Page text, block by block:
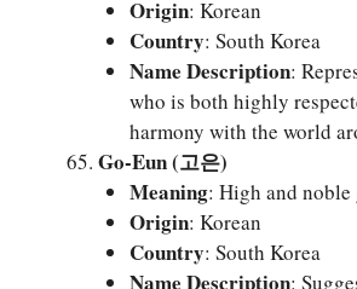
Origin: Korean
Country: South Korea
Name Description:
who is both highly
harmony with the world
Go-Eun (고은)
Meaning: High and noble
Origin: Korean
Country: South Korea
Name Description: